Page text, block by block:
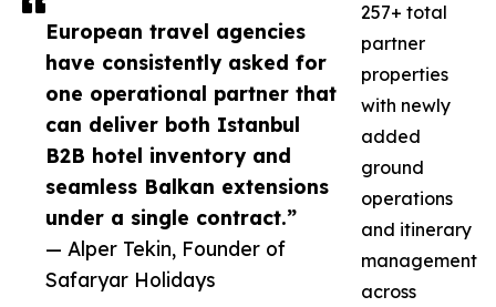
European travel agencies
have consistently asked for
one operational partner that
can deliver both Istanbul
B2B hotel inventory and
seamless Balkan extensions
under a single contract.”
— Alper Tekin, Founder of
Safaryar Holidays
257+ total
partner
properties
with newly
added
ground
operations
and itinerary
management
across